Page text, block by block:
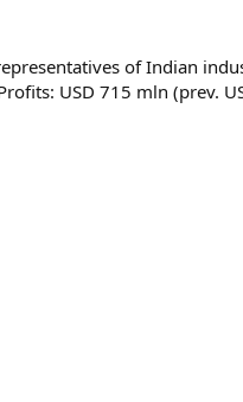
of Indian
USD 715 mln (prev.